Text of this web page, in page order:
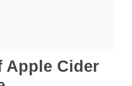
Apple Cider